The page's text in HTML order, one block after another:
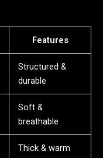
Features
Structured &
durable
Soft &
breathable
Thick & warm